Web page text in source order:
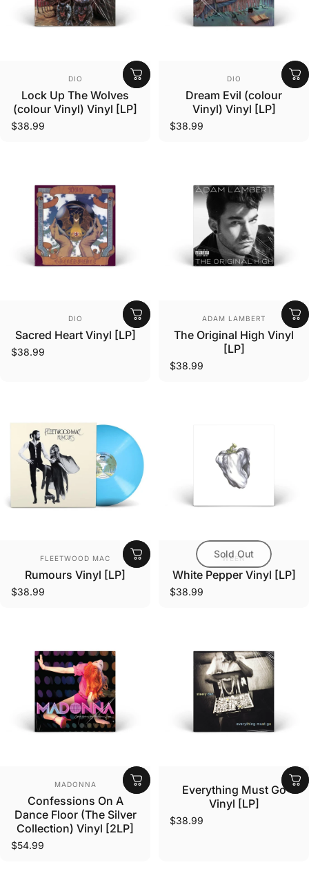
Vendor:
DIO
Lock Up The Wolves
(colour Vinyl) Vinyl [LP]
$38.99
Vendor:
DIO
Dream Evil (colour
Vinyl) Vinyl [LP]
$38.99
Vendor:
DIO
Sacred Heart Vinyl [LP]
$38.99
Vendor:
ADAM LAMBERT
The Original High Vinyl
[LP]
$38.99
Vendor:
FLEETWOOD MAC
Rumours Vinyl [LP]
$38.99
Sold Out
Vendor:
WEEN
White Pepper Vinyl [LP]
$38.99
Vendor:
MADONNA
Confessions On A
Dance Floor (The Silver
Collection) Vinyl [2LP]
$54.99
Vendor:
Everything Must Go
Vinyl [LP]
$38.99